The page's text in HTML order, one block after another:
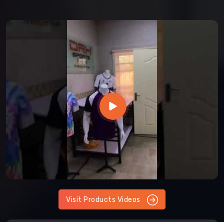
Visit Products Videos